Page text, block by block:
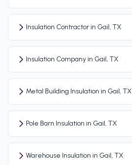
Insulation Contractor in Gail, TX
Insulation Company in Gail, TX
Metal Building Insulation in Gail, TX
Pole Barn Insulation in Gail, TX
Warehouse Insulation in Gail, TX